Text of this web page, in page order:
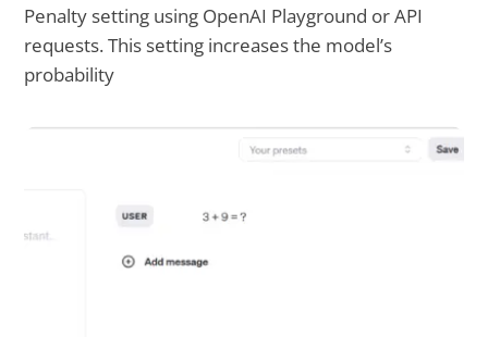
Penalty setting using OpenAI Playground or API
requests. This setting increases the model’s
probability